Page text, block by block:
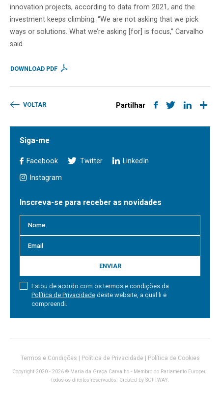
innovation projects, according to data from 2021, and the
investment keeps climbing. “We are not asking that we pick
ways or solutions. What we’re asking [for] is focus,” Carvalho
said.
DOWNLOAD PDF
VOLTAR Partilhar
Siga-me
Facebook Twitter LinkedIn
Instagram
Inscreva-se para receber as novidades
ENVIAR
Estou de acordo com os termos e condições da
Política de Privacidade deste website, a qual li e
compreendi.
Termos e Condições | Política de Privacidade | Política de Cookies
Copyright 2020 - 2026 © Maria da Graça Carvalho - Membro do Parlamento Europeu.
Todos os direitos reservados. Created by SOFTWAY